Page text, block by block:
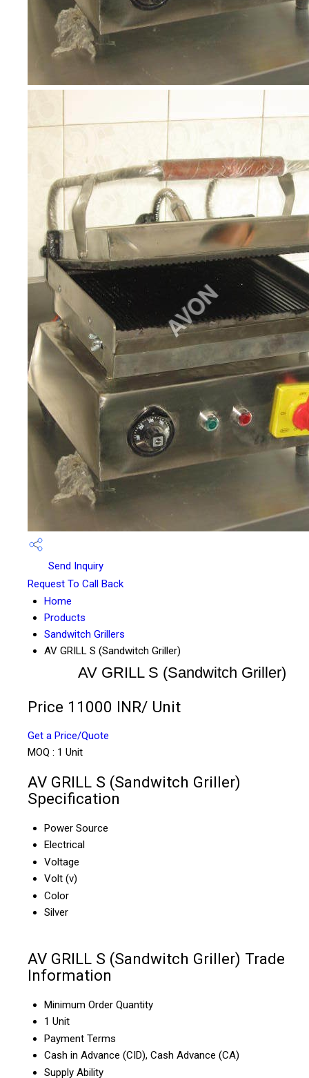
Send Inquiry
Request To Call Back
Home
Products
Sandwitch Grillers
AV GRILL S (Sandwitch Griller)
AV GRILL S (Sandwitch Griller)
Price 11000 INR/ Unit
Get a Price/Quote
MOQ : 1 Unit
AV GRILL S (Sandwitch Griller)
Specification
Power Source
Electrical
Voltage
Volt (v)
Color
Silver
AV GRILL S (Sandwitch Griller) Trade
Information
Minimum Order Quantity
1 Unit
Payment Terms
Cash in Advance (CID), Cash Advance (CA)
Supply Ability